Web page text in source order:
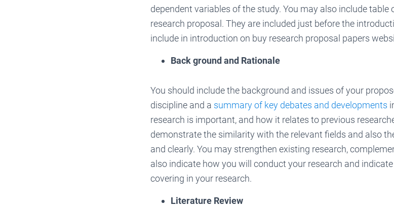
dependent variables of the study. You may also include
research proposal. They are included just before the
include in introduction on buy research proposal papers
Back ground and Rationale
You should include the background and issues of your
discipline and a summary of key debates and developments
research is important, and how it relates to previous
demonstrate the similarity with the relevant fields and also
and clearly. You may strengthen existing research,
also indicate how you will conduct your research and
covering in your research.
Literature Review